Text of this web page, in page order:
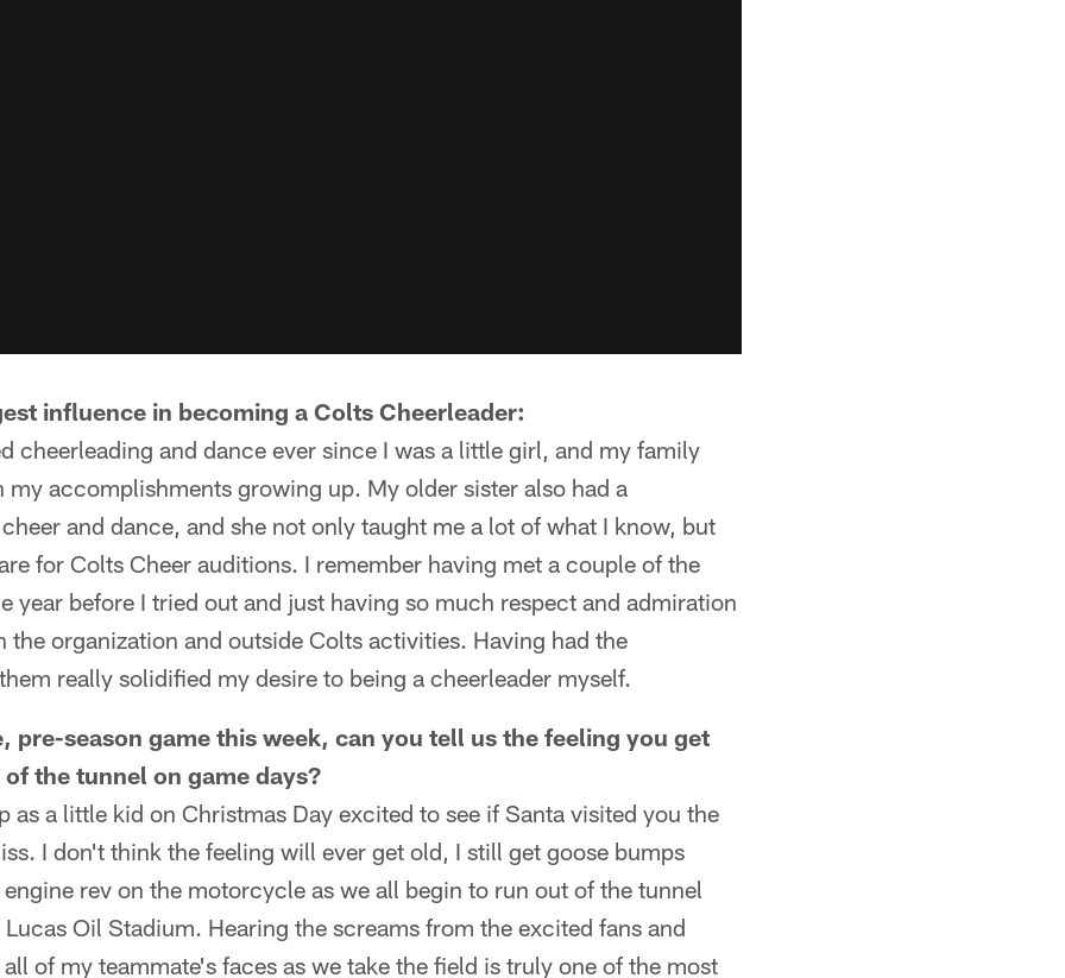
influence in becoming a Colts Cheerleader:
cheerleading and dance ever since I was a little girl, and my family
my accomplishments growing up. My older sister also had a
and dance, and she not only taught me a lot of what I know, but
for Colts Cheer auditions. I remember having met a couple of the
year before I tried out and just having so much respect and admiration
the organization and outside Colts activities. Having had the
really solidified my desire to being a cheerleader myself.
pre-season game this week, can you tell us the feeling you get
the tunnel on game days?
as a little kid on Christmas Day excited to see if Santa visited you the
I don't think the feeling will ever get old, I still get goose bumps
rev on the motorcycle as we all begin to run out of the tunnel
Oil Stadium. Hearing the screams from the excited fans and
of my teammate's faces as we take the field is truly one of the most